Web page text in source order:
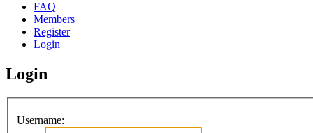
FAQ
Members
Register
Login
Login
Username: